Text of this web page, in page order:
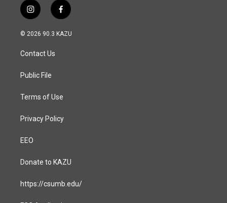
i
n
s
a
g
a
f
a
c
© 2026 90.3 KAZU
Contact Us
Public File
Terms of Use
Privacy Policy
EEO
Donate to KAZU
https://csumb.edu/